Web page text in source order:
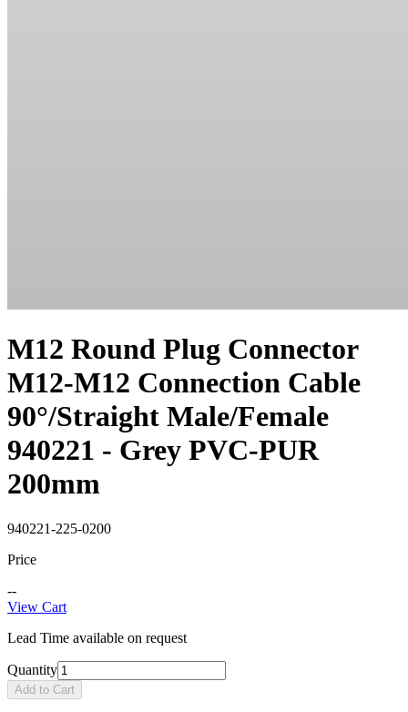
M12 Round Plug Connector
M12-M12 Connection Cable
90°/Straight Male/Female
940221 - Grey PVC-PUR
200mm
940221-225-0200
Price
--
View Cart
Lead Time available on request
Quantity
Add to Cart